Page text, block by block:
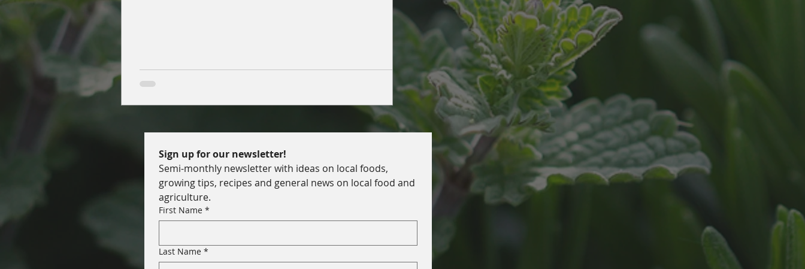
Sign up for our newsletter!
Semi-monthly newsletter with ideas on local foods,
growing tips, recipes and general news on local food and
agriculture.
First Name *
Last Name *